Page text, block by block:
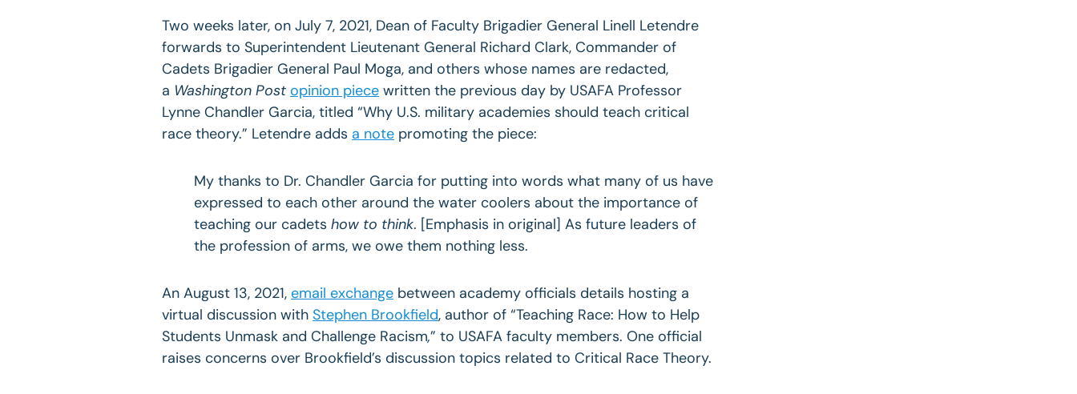
Two weeks later, on July 7, 2021, Dean of Faculty Brigadier General Linell Letendre
forwards to Superintendent Lieutenant General Richard Clark, Commander of
Cadets Brigadier General Paul Moga, and others whose names are redacted,
a Washington Post opinion piece written the previous day by USAFA Professor
Lynne Chandler Garcia, titled “Why U.S. military academies should teach critical
race theory.” Letendre adds a note promoting the piece:
My thanks to Dr. Chandler Garcia for putting into words what many of us have
expressed to each other around the water coolers about the importance of
teaching our cadets how to think. [Emphasis in original] As future leaders of
the profession of arms, we owe them nothing less.
An August 13, 2021, email exchange between academy officials details hosting a
virtual discussion with Stephen Brookfield, author of “Teaching Race: How to Help
Students Unmask and Challenge Racism,” to USAFA faculty members. One official
raises concerns over Brookfield’s discussion topics related to Critical Race Theory.